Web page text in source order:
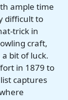
ample time
difficult to
trick in
craft,
bit of luck.
in 1879 to
captures